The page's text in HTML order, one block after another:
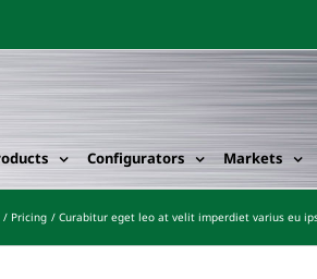
Configurators Markets
Pricing Curabitur eget leo at velit imperdiet varius eu